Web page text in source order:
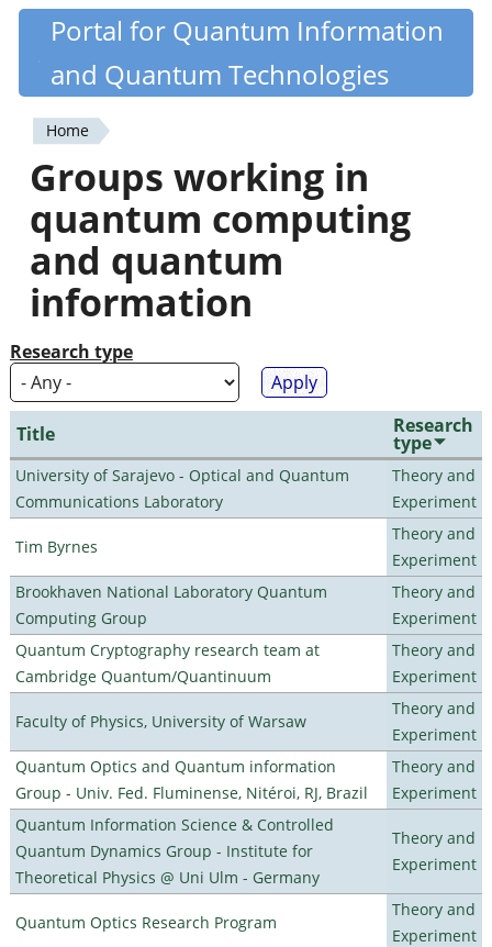
Skip
content
Quantiki
Portal for Quantum Information
and Quantum Technologies
You
are
here
Home
Groups working in
quantum computing
and quantum
information
Research type
Title Research
type
University of Sarajevo - Optical and Quantum
Communications Laboratory
Theory and
Experiment
Tim Byrnes
Theory and
Experiment
Brookhaven National Laboratory Quantum
Computing Group
Theory and
Experiment
Quantum Cryptography research team at
Cambridge Quantum/Quantinuum
Theory and
Experiment
Faculty of Physics, University of Warsaw
Theory and
Experiment
Quantum Optics and Quantum information
Group - Univ. Fed. Fluminense, Nitéroi, RJ, Brazil
Theory and
Experiment
Quantum Information Science & Controlled
Quantum Dynamics Group - Institute for
Theoretical Physics @ Uni Ulm - Germany
Theory and
Experiment
Quantum Optics Research Program
Theory and
Experiment